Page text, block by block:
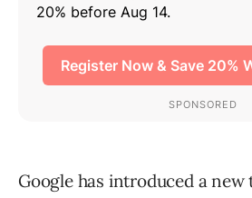
Google has introduced a new